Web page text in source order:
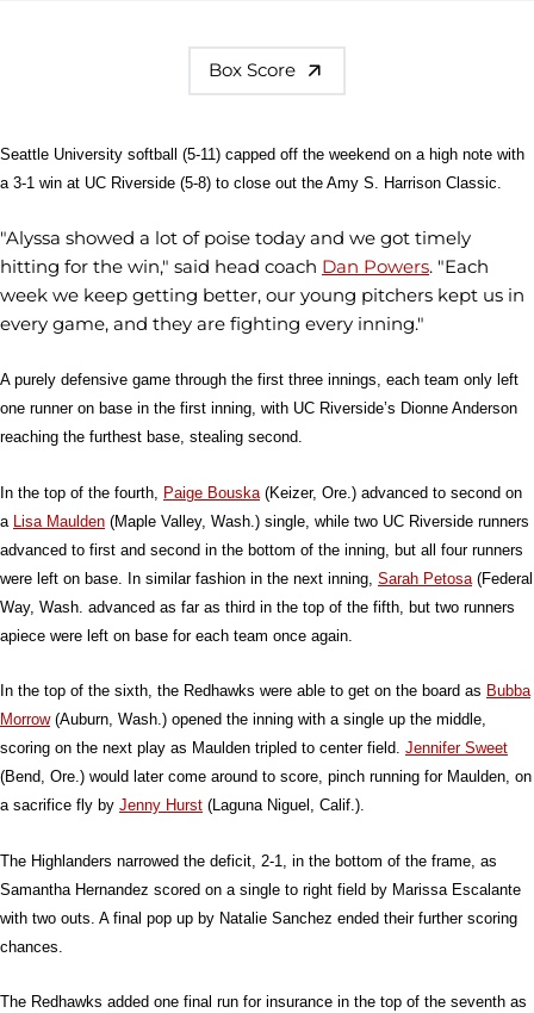
Box Score
Seattle University softball (5-11) capped off the weekend on a high note with
a 3-1 win at UC Riverside (5-8) to close out the Amy S. Harrison Classic.
"Alyssa showed a lot of poise today and we got timely
hitting for the win," said head coach Dan Powers. "Each
week we keep getting better, our young pitchers kept us in
every game, and they are fighting every inning."
A purely defensive game through the first three innings, each team only left
one runner on base in the first inning, with UC Riverside’s Dionne Anderson
reaching the furthest base, stealing second.
In the top of the fourth, Paige Bouska (Keizer, Ore.) advanced to second on
a
Lisa Maulden (Maple Valley, Wash.) single, while two UC Riverside runners
advanced to first and second in the bottom of the inning, but all four runners
were left on base. In similar fashion in the next inning, Sarah Petosa (Federal
Way, Wash. advanced as far as third in the top of the fifth, but two runners
apiece were left on base for each team once again.
In the top of the sixth, the Redhawks were able to get on the board as Bubba
Morrow(Auburn, Wash.) opened the inning with a single up the middle,
scoring on the next play as Maulden tripled to center field. Jennifer Sweet
(Bend, Ore.) would later come around to score, pinch running for Maulden, on
a sacrifice fly by Jenny Hurst (Laguna Niguel, Calif.).
The Highlanders narrowed the deficit, 2-1, in the bottom of the frame, as
Samantha Hernandez scored on a single to right field by Marissa Escalante
with two outs. A final pop up by Natalie Sanchez ended their further scoring
chances.
The Redhawks added one final run for insurance in the top of the seventh as